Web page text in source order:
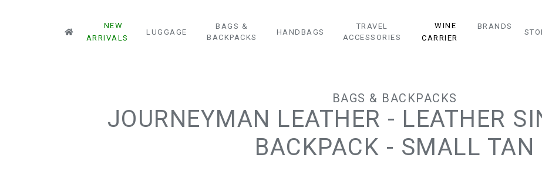
NEW
ARRIVALS
LUGGAGE
BAGS &
BACKPACKS
HANDBAGS
TRAVEL
ACCESSORIES
WINE
CARRIER
BRANDS
BAGS & BACKPACKS
JOURNEYMAN LEATHER - LEATHER
BACKPACK - SMALL TAN